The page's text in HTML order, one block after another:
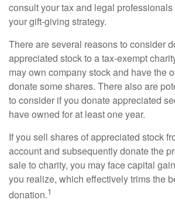
consult your tax and legal
your gift-giving strategy.
There are several reasons to consider
appreciated stock to a tax-exempt
may own company stock and have the
donate some shares. There also are
to consider if you donate appreciated
have owned for at least one year.
If you sell shares of appreciated stock
account and subsequently donate the
sale to charity, you may face capital
you realize, which effectively trims the
donation.1